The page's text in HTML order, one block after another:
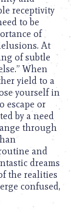
receptivity
to be
of
At
of subtle
When
yield to a
yourself in
escape or
by a need
through
and
dreams
the realities
confused,